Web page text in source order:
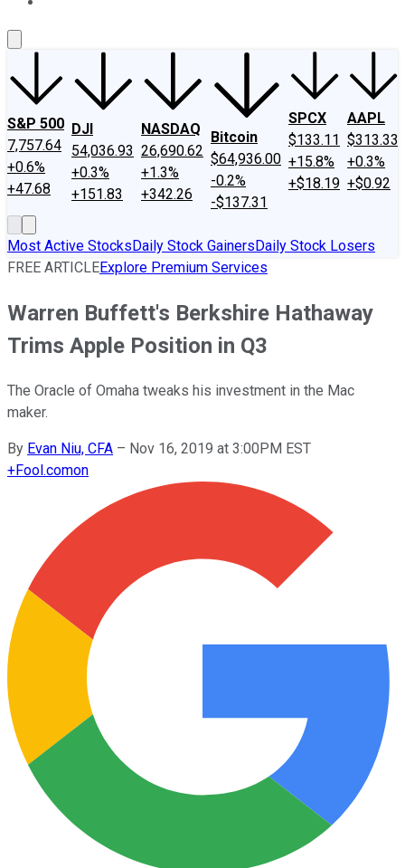
S&P 500
7,757.64
+0.6%
+47.68
DJI
54,036.93
+0.3%
+151.83
NASDAQ
26,690.62
+1.3%
+342.26
Bitcoin
$64,936.00
-0.2%
-$137.31
SPCX
$133.11
+15.8%
+$18.19
AAPL
$313.33
+0.3%
+$0.92
Most Active StocksDaily Stock GainersDaily Stock Losers
FREE ARTICLEExplore Premium Services
Warren Buffett's Berkshire Hathaway
Trims Apple Position in Q3
The Oracle of Omaha tweaks his investment in the Mac
maker.
By Evan Niu, CFA – Nov 16, 2019 at 3:00PM EST
+Fool.comon